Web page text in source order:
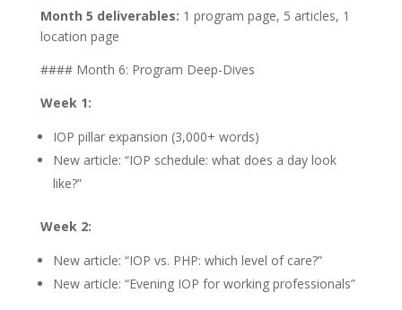
Month 5 deliverables: 1 program page, 5 articles, 1
location page
#### Month 6: Program Deep-Dives
Week 1:
IOP pillar expansion (3,000+ words)
New article: “IOP schedule: what does a day look
like?”
Week 2:
New article: “IOP vs. PHP: which level of care?”
New article: “Evening IOP for working professionals”